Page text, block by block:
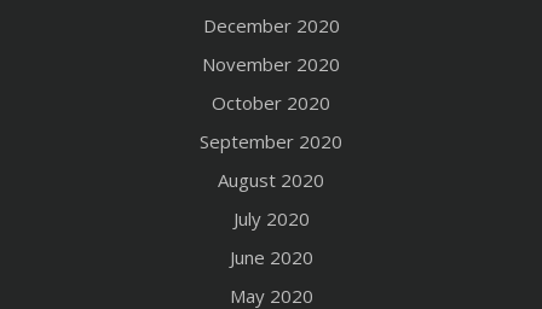
December 2020
November 2020
October 2020
September 2020
August 2020
July 2020
June 2020
May 2020